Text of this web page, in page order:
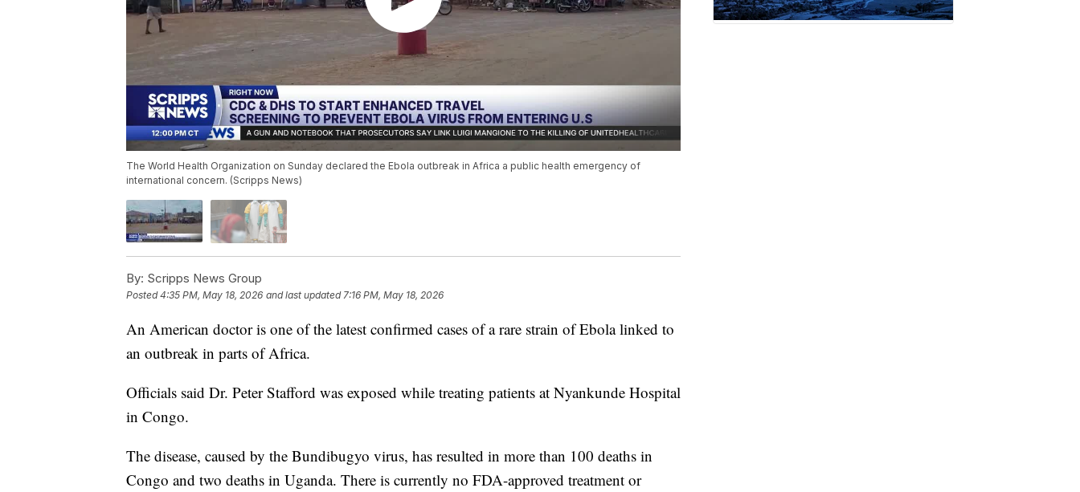
The World Health Organization on Sunday declared the Ebola outbreak in Africa a public health emergency of
international concern. (Scripps News)
By: Scripps News Group
Posted4:35 PM, May 18, 2026 and last updated 7:16 PM, May 18, 2026
An American doctor is one of the latest confirmed cases of a rare strain of Ebola linked to
an outbreak in parts of Africa.
Officials said Dr. Peter Stafford was exposed while treating patients at Nyankunde Hospital
in Congo.
The disease, caused by the Bundibugyo virus, has resulted in more than 100 deaths in
Congo and two deaths in Uganda. There is currently no FDA-approved treatment or